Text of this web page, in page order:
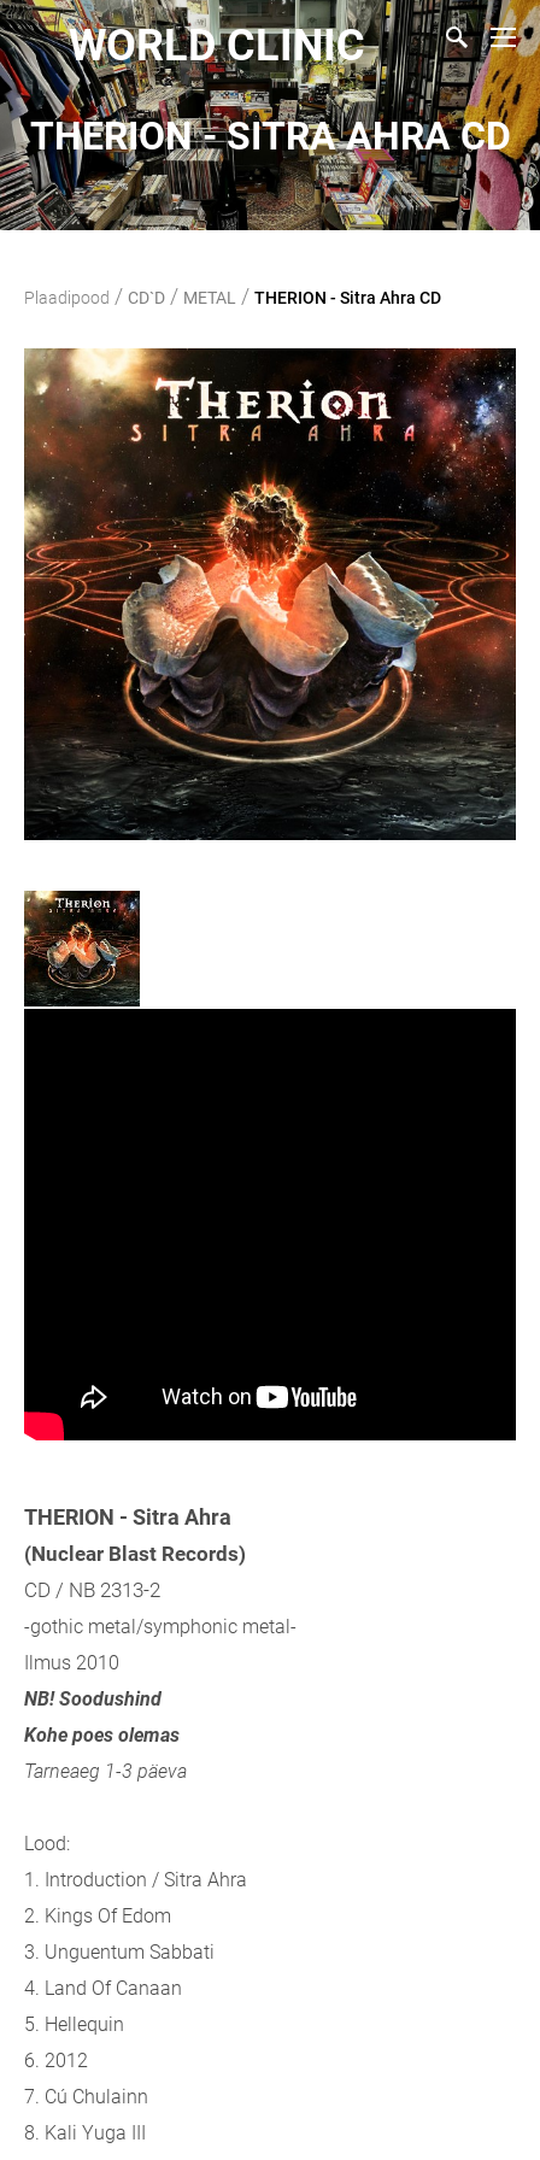
WORLD CLINIC
THERION - SITRA AHRA CD
Plaadipood / CD`D / METAL / THERION - Sitra Ahra CD
THERION - Sitra Ahra
(Nuclear Blast Records)
CD / NB 2313-2
-gothic metal/symphonic metal-
Ilmus 2010
NB! Soodushind
Kohe poes olemas
Tarneaeg 1-3 päeva
Lood:
1. Introduction / Sitra Ahra
2. Kings Of Edom
3. Unguentum Sabbati
4. Land Of Canaan
5. Hellequin
6. 2012
7. Cú Chulainn
8. Kali Yuga III